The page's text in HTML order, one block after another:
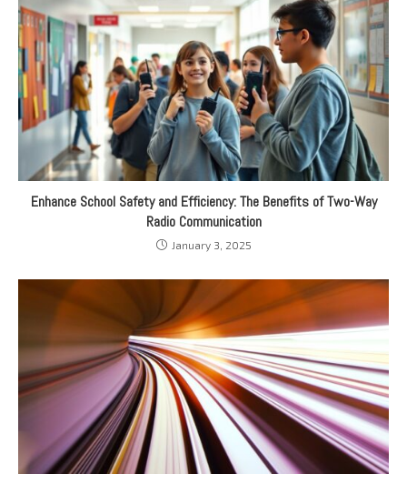
Enhance School Safety and Efficiency: The Benefits of Two-Way
Radio Communication
January 3, 2025